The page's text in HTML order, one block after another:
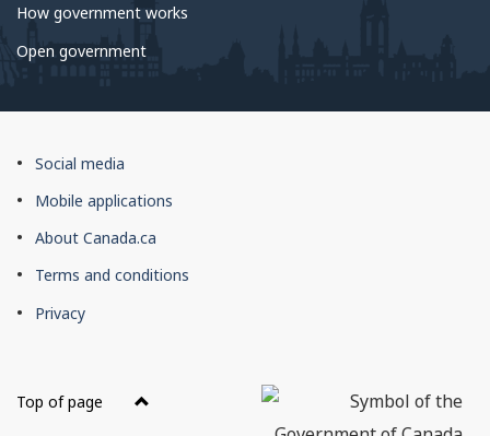
How government works
Open government
About
this
Social media
Mobile applications
About Canada.ca
Terms and conditions
Privacy
Top of page